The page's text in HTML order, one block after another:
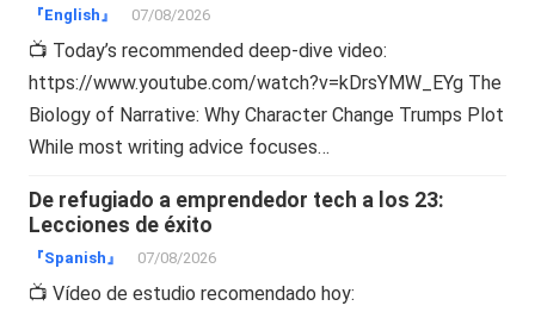
『English』 07/08/2026
📺 Today’s recommended deep-dive video:
https://www.youtube.com/watch?v=kDrsYMW_EYg The
Biology of Narrative: Why Character Change Trumps Plot
While most writing advice focuses…
De refugiado a emprendedor tech a los 23:
Lecciones de éxito
『Spanish』 07/08/2026
📺 Vídeo de estudio recomendado hoy: